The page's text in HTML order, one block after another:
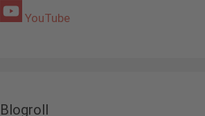
YouTube
Blogroll